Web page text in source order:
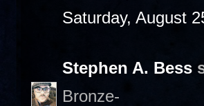
Saturday, August
Stephen A. Bess
Bronze-